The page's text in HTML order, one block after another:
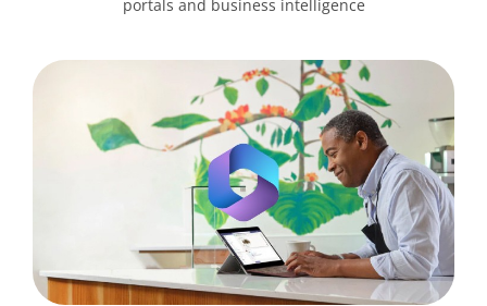
portals and business intelligence